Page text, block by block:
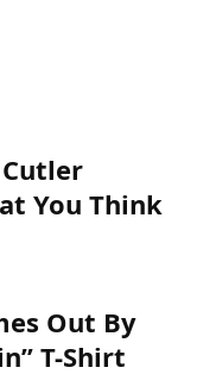
You Think
Out By
T-Shirt